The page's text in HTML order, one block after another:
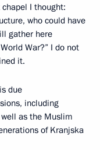
I thought:
who could have
gather here
War?” I do not
it.
due
including
as the Muslim
of Kranjska